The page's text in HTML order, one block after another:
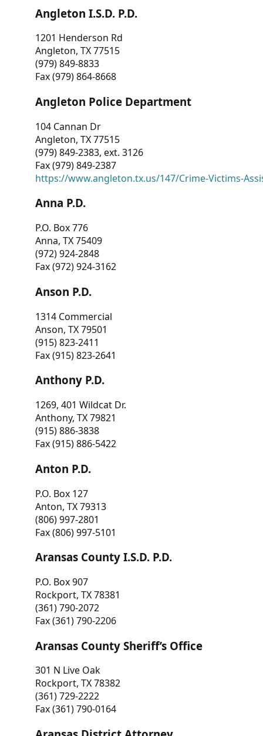
Angleton I.S.D. P.D.
1201 Henderson Rd
Angleton, TX 77515
(979) 849-8833
Fax (979) 864-8668
Angleton Police Department
104 Cannan Dr
Angleton, TX 77515
(979) 849-2383, ext. 3126
Fax (979) 849-2387
https://www.angleton.tx.us/147/Crime-Victims-
Anna P.D.
P.O. Box 776
Anna, TX 75409
(972) 924-2848
Fax (972) 924-3162
Anson P.D.
1314 Commercial
Anson, TX 79501
(915) 823-2411
Fax (915) 823-2641
Anthony P.D.
1269, 401 Wildcat Dr.
Anthony, TX 79821
(915) 886-3838
Fax (915) 886-5422
Anton P.D.
P.O. Box 127
Anton, TX 79313
(806) 997-2801
Fax (806) 997-5101
Aransas County I.S.D. P.D.
P.O. Box 907
Rockport, TX 78381
(361) 790-2072
Fax (361) 790-2206
Aransas County Sheriff’s Office
301 N Live Oak
Rockport, TX 78382
(361) 729-2222
Fax (361) 790-0164